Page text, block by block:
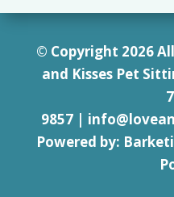
© Copyright 2026
and Kisses Pet
9857 |
Powered by: